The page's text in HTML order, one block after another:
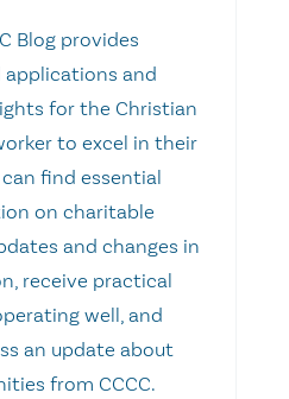
Blog provides
applications and
for the Christian
to excel in their
can find essential
on charitable
and changes in
receive practical
well, and
an update about
from CCCC.